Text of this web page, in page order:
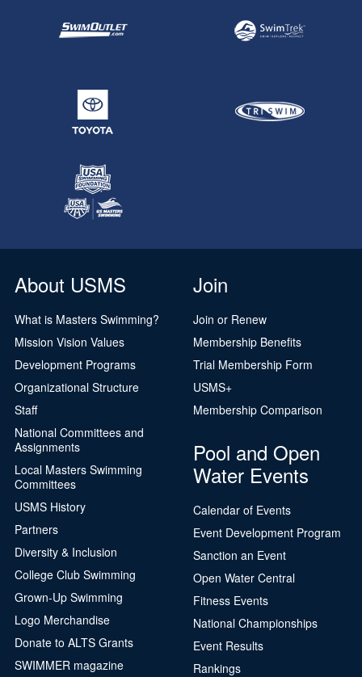
About USMS
What is Masters Swimming?
Mission Vision Values
Development Programs
Organizational Structure
Staff
National Committees and
Assignments
Local Masters Swimming
Committees
USMS History
Partners
Diversity & Inclusion
College Club Swimming
Grown-Up Swimming
Logo Merchandise
Donate to ALTS Grants
SWIMMER magazine
Join
Join or Renew
Membership Benefits
Trial Membership Form
USMS+
Membership Comparison
Pool and Open
Water Events
Calendar of Events
Event Development Program
Sanction an Event
Open Water Central
Fitness Events
National Championships
Event Results
Rankings